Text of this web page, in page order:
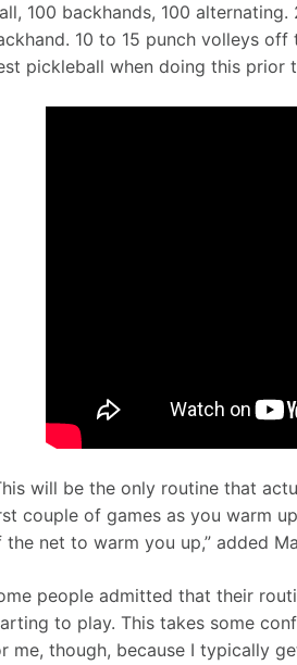
100 backhands, 100
10 to 15 punch volleys
pickleball when doing this prior
will be the only routine that
couple of games as you warm
the net to warm you up,” added
people admitted that their
to play. This takes some
me, though, because I typically